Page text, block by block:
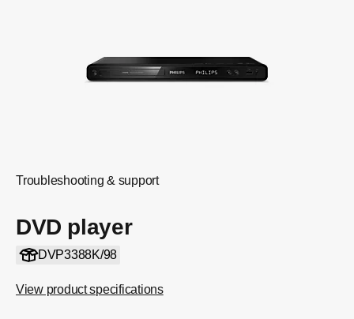
Troubleshooting & support
DVD player
DVP3388K/98
View product specifications